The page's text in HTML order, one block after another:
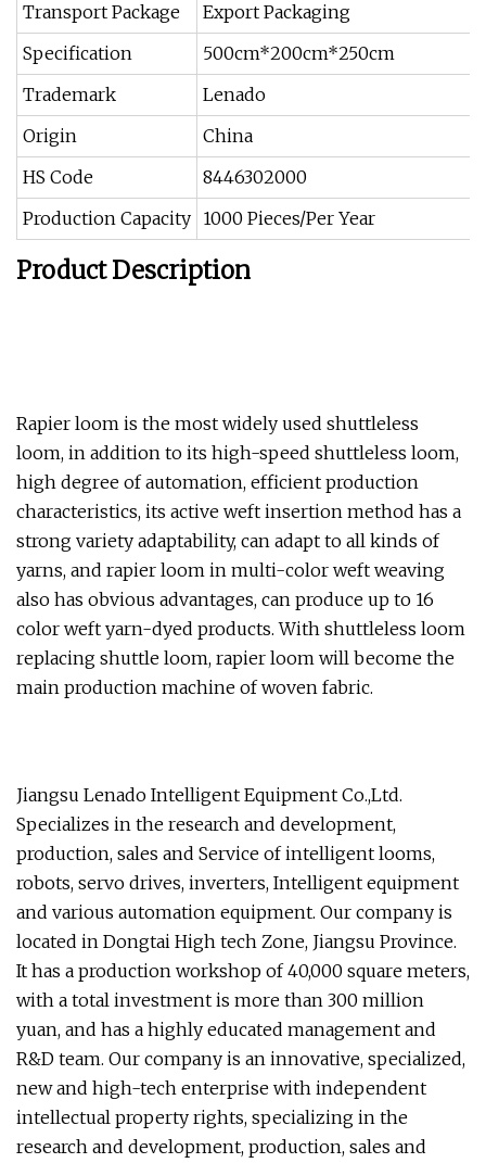
Transport Package
Export Packaging
Specification
500cm*200cm*250cm
Trademark
Lenado
Origin
China
HS Code
8446302000
Production Capacity 1000 Pieces/Per Year
Product Description
Rapier loom is the most widely used shuttleless
loom, in addition to its high-speed shuttleless loom,
high degree of automation, efficient production
characteristics, its active weft insertion method has a
strong variety adaptability, can adapt to all kinds of
yarns, and rapier loom in multi-color weft weaving
also has obvious advantages, can produce up to 16
color weft yarn-dyed products. With shuttleless loom
replacing shuttle loom, rapier loom will become the
main production machine of woven fabric.
Jiangsu Lenado Intelligent Equipment Co.,Ltd.
Specializes in the research and development,
production, sales and Service of intelligent looms,
robots, servo drives, inverters, Intelligent equipment
and various automation equipment. Our company is
located in Dongtai High tech Zone, Jiangsu Province.
It has a production workshop of 40,000 square meters,
with a total investment is more than 300 million
yuan, and has a highly educated management and
R&D team. Our company is an innovative, specialized,
new and high-tech enterprise with independent
intellectual property rights, specializing in the
research and development, production, sales and